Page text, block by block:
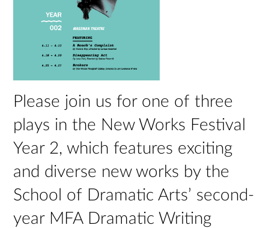
Please join us for one of three
plays in the New Works Festival
Year 2, which features exciting
and diverse new works by the
School of Dramatic Arts’ second-
year MFA Dramatic Writing